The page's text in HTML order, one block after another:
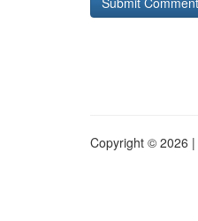
Copyright © 2026 |